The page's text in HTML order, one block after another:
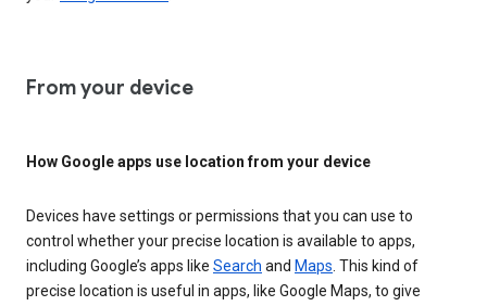
From your device
How Google apps use location from your device
Devices have settings or permissions that you can use to
control whether your precise location is available to apps,
including Google’s apps like Search and Maps. This kind of
precise location is useful in apps, like Google Maps, to give